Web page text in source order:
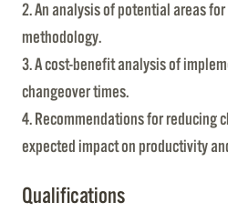
2. An analysis of potential areas
methodology.
3. A cost-benefit analysis of
changeover times.
4. Recommendations for reducing
expected impact on productivity
Qualifications